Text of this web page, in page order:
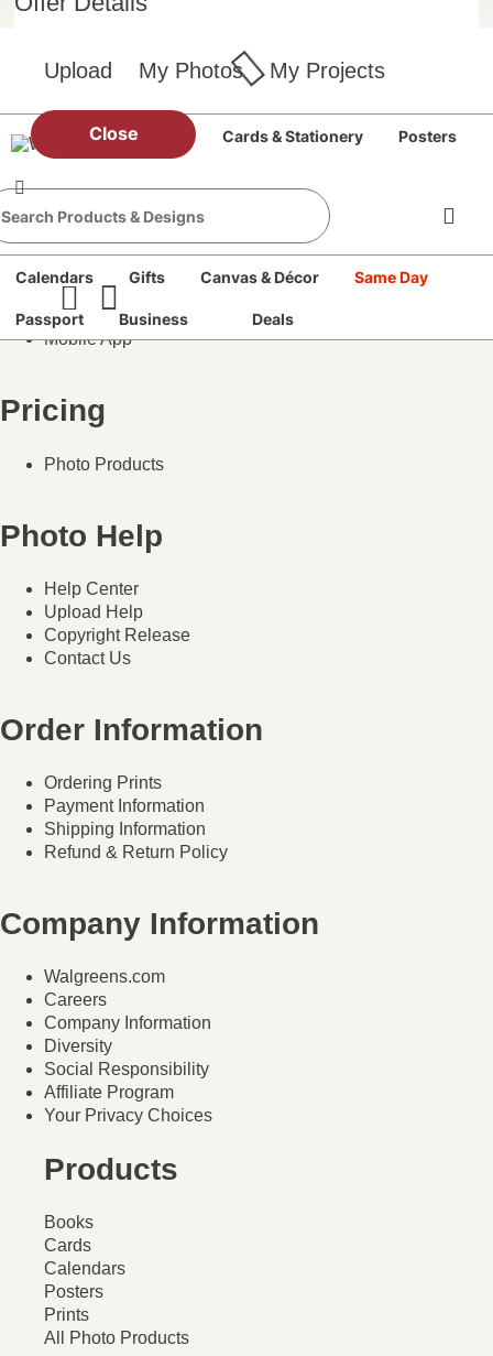
Upload My Photos My Projects
Prints Cards & Stationery Posters
Calendars Gifts Canvas & Décor Same Day
Passport Business Deals
Close
Books
Posters
All Photo Products
Our Services
Same Day Pickup
Passport Photos
DVD Transfer
Photo Blog
Mobile App
Pricing
Photo Products
Photo Help
Help Center
Upload Help
Copyright Release
Contact Us
Order Information
Ordering Prints
Payment Information
Shipping Information
Refund & Return Policy
Company Information
Walgreens.com
Careers
Company Information
Diversity
Social Responsibility
Affiliate Program
Your Privacy Choices
Products
Books
Cards
Calendars
Posters
Prints
All Photo Products